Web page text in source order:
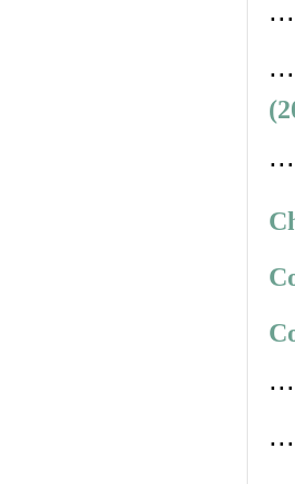
⋅⋅⋅
⋅⋅⋅
⋅⋅⋅
⋅⋅⋅
⋅⋅⋅